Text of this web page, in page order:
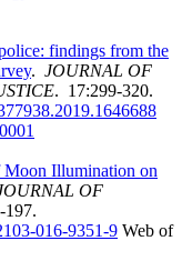
findings from the
. JOURNAL OF
. 17:299-320.
Illumination on
OF
197.
016-9351-9 Web of